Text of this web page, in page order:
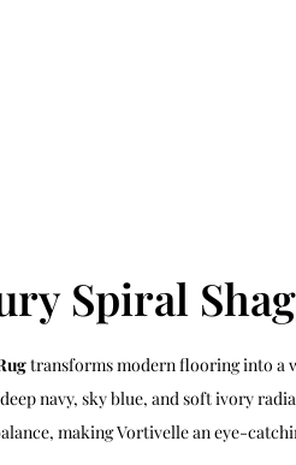
Spiral
transforms modern flooring into a
navy, sky blue, and soft ivory
making Vortivelle an eye-